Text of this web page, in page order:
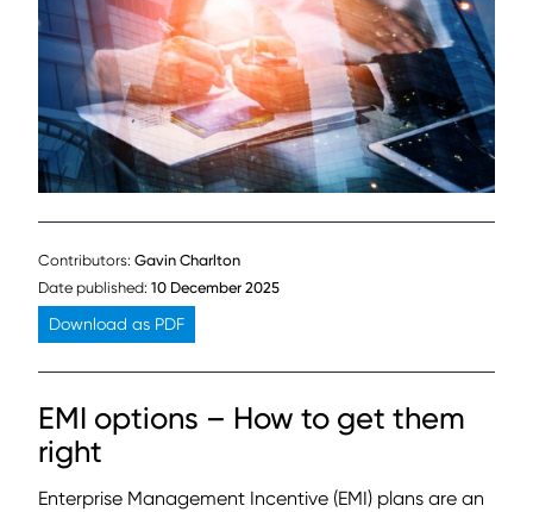
Knowledge
About
Careers
Contributors: Gavin Charlton
Date published: 10 December 2025
Download as PDF
EMI options – How to get them
right
Enterprise Management Incentive (EMI) plans are an